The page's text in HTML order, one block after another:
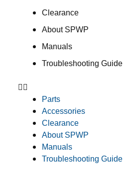
Clearance
About SPWP
Manuals
Troubleshooting Guide
Parts
Accessories
Clearance
About SPWP
Manuals
Troubleshooting Guide